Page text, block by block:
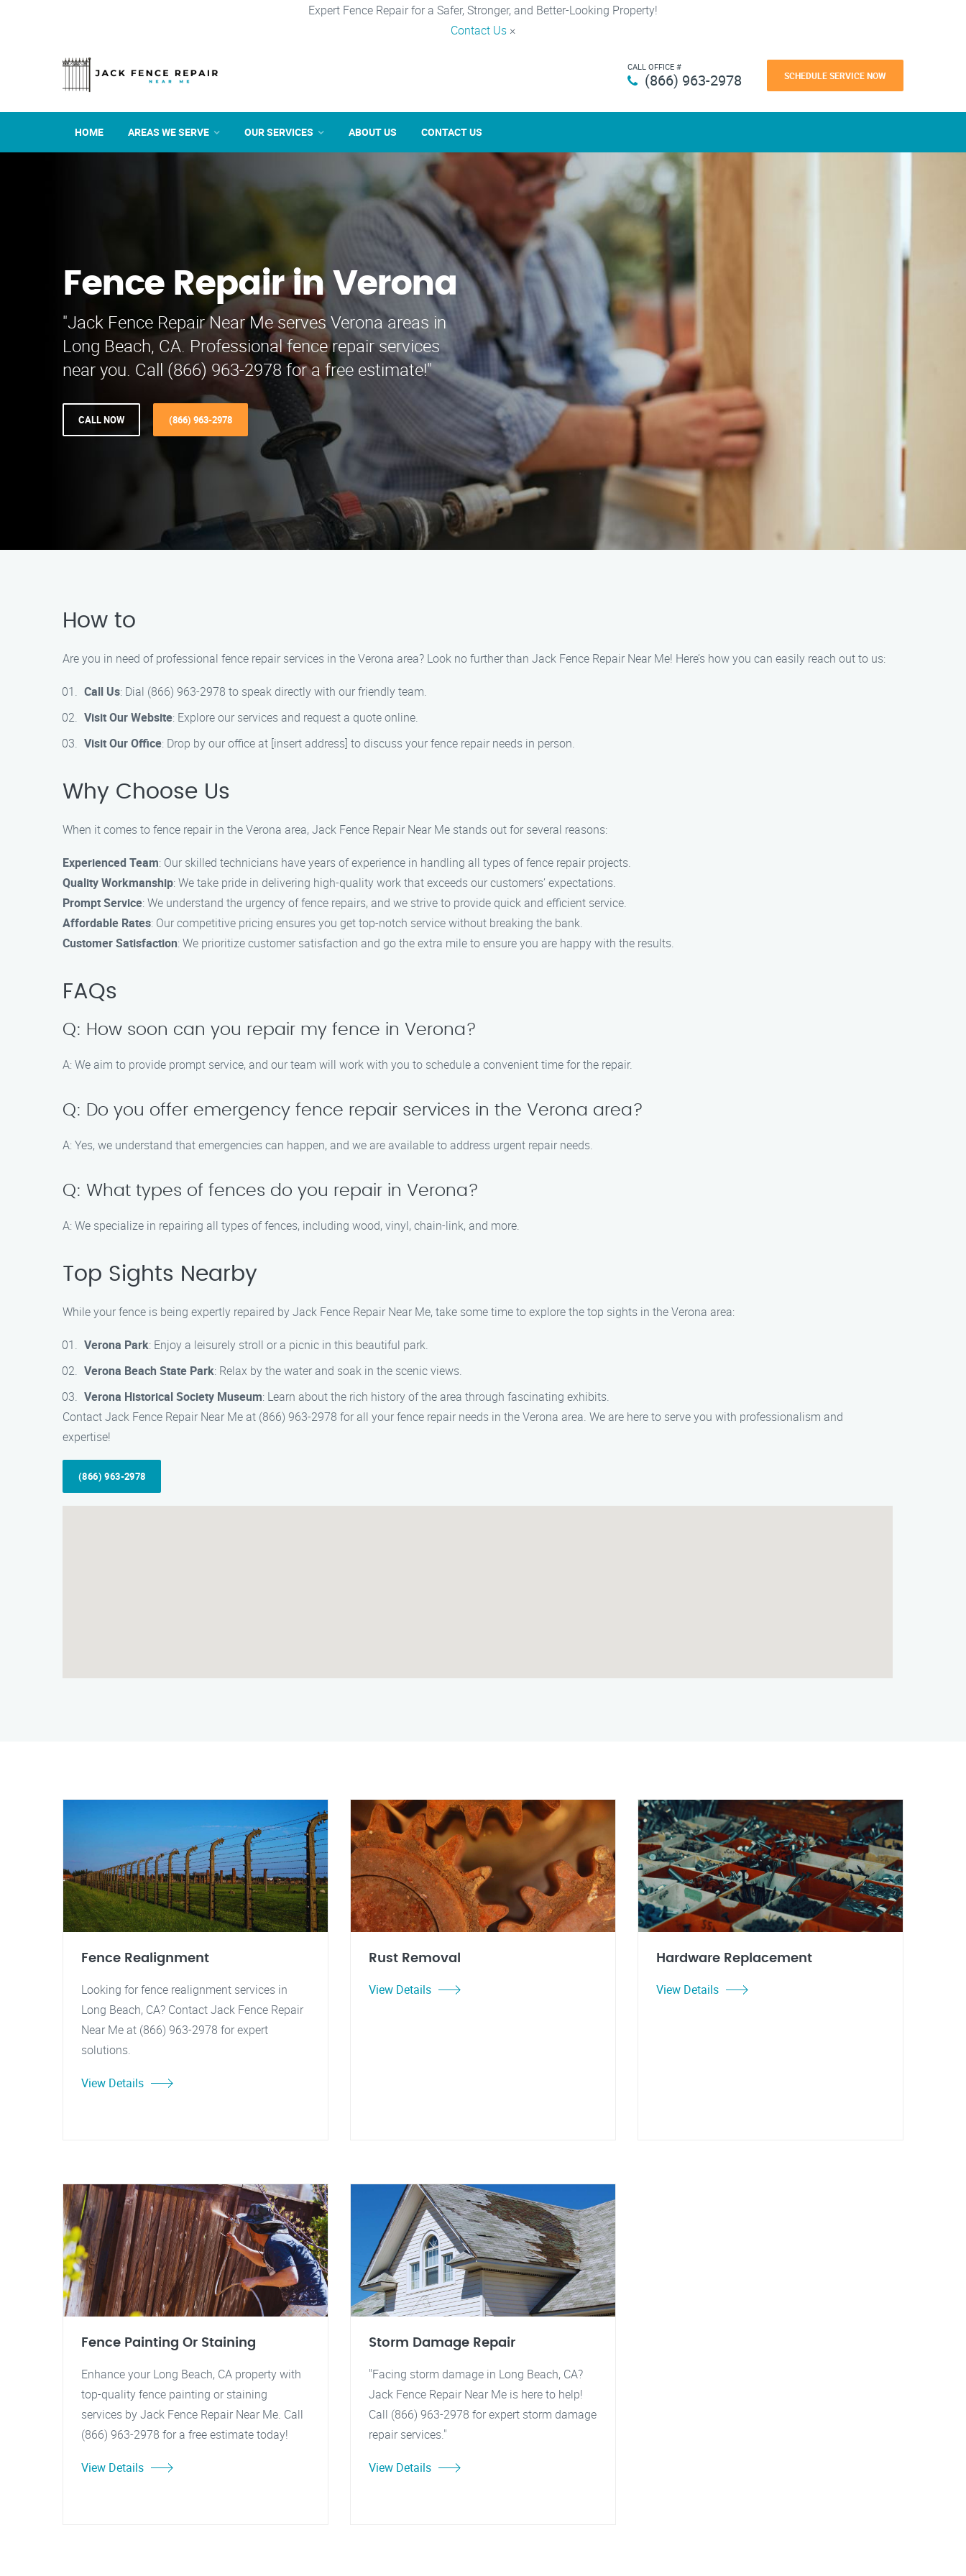
Expert Fence Repair for a Safer, Stronger, and Better-Looking Property!
Contact Us ×
CALL OFFICE #
(866) 963-2978 SCHEDULE SERVICE NOW
HOME AREAS WE SERVE OUR SERVICES ABOUT US CONTACT US
Fence Repair in Verona
"Jack Fence Repair Near Me serves Verona areas in
Long Beach, CA. Professional fence repair services
near you. Call (866) 963-2978 for a free estimate!"
CALL NOW (866) 963-2978
How to
Are you in need of professional fence repair services in the Verona area? Look no further than Jack Fence Repair Near Me! Here’s how you can easily reach out to us:
Call Us: Dial (866) 963-2978 to speak directly with our friendly team.
Visit Our Website: Explore our services and request a quote online.
Visit Our Office: Drop by our office at [insert address] to discuss your fence repair needs in person.
Why Choose Us
When it comes to fence repair in the Verona area, Jack Fence Repair Near Me stands out for several reasons:
Experienced Team: Our skilled technicians have years of experience in handling all types of fence repair projects.
Quality Workmanship: We take pride in delivering high-quality work that exceeds our customers’ expectations.
Prompt Service: We understand the urgency of fence repairs, and we strive to provide quick and efficient service.
Affordable Rates: Our competitive pricing ensures you get top-notch service without breaking the bank.
Customer Satisfaction: We prioritize customer satisfaction and go the extra mile to ensure you are happy with the results.
FAQs
Q: How soon can you repair my fence in Verona?
A: We aim to provide prompt service, and our team will work with you to schedule a convenient time for the repair.
Q: Do you offer emergency fence repair services in the Verona area?
A: Yes, we understand that emergencies can happen, and we are available to address urgent repair needs.
Q: What types of fences do you repair in Verona?
A: We specialize in repairing all types of fences, including wood, vinyl, chain-link, and more.
Top Sights Nearby
While your fence is being expertly repaired by Jack Fence Repair Near Me, take some time to explore the top sights in the Verona area:
Verona Park: Enjoy a leisurely stroll or a picnic in this beautiful park.
Verona Beach State Park: Relax by the water and soak in the scenic views.
Verona Historical Society Museum: Learn about the rich history of the area through fascinating exhibits.
Contact Jack Fence Repair Near Me at (866) 963-2978 for all your fence repair needs in the Verona area. We are here to serve you with professionalism and
expertise!
(866) 963-2978
Fence Realignment
Looking for fence realignment services in
Long Beach, CA? Contact Jack Fence Repair
Near Me at (866) 963-2978 for expert
solutions.
View Details
Rust Removal
View Details
Hardware Replacement
View Details
Fence Painting Or Staining
Enhance your Long Beach, CA property with
top-quality fence painting or staining
services by Jack Fence Repair Near Me. Call
(866) 963-2978 for a free estimate today!
View Details
Storm Damage Repair
"Facing storm damage in Long Beach, CA?
Jack Fence Repair Near Me is here to help!
Call (866) 963-2978 for expert storm damage
repair services."
View Details